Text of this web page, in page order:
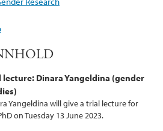
lecture: Dinara Yangeldina (gender
Yangeldina will give a trial lecture for
on Tuesday 13 June 2023.